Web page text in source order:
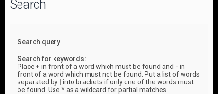
Search
Search query
Search for keywords:
Place+ in front of a word which must be found and - in
front of a word which must not be found. Put a list of words
separated by
into brackets if only one of the words must
be found. Use * as a wildcard for partial matches.